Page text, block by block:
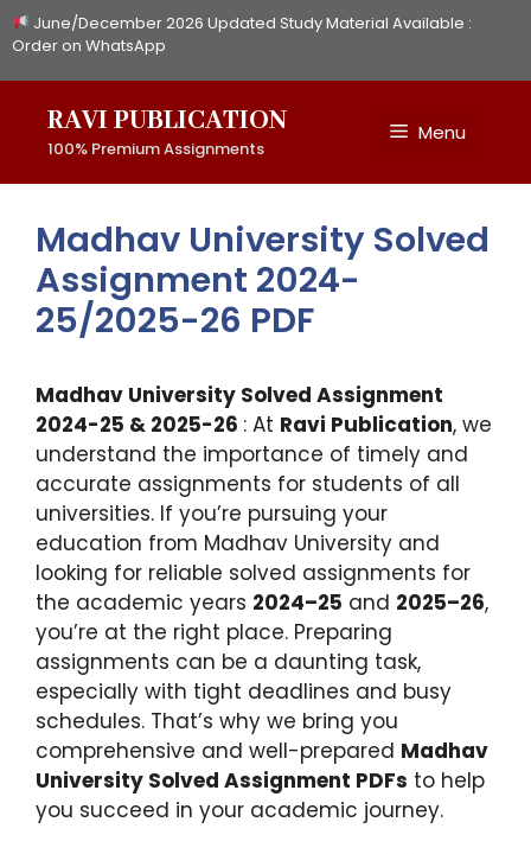
Skip
to
June/December 2026 Updated Study Material Available :
Order on WhatsApp
RAVI PUBLICATION
100% Premium Assignments
Menu
Madhav University Solved
Assignment 2024-
25/2025-26 PDF
Madhav University Solved Assignment
2024-25 & 2025-26 : At Ravi Publication, we
understand the importance of timely and
accurate assignments for students of all
universities. If you’re pursuing your
education from Madhav University and
looking for reliable solved assignments for
the academic years 2024–25 and 2025–26,
you’re at the right place. Preparing
assignments can be a daunting task,
especially with tight deadlines and busy
schedules. That’s why we bring you
comprehensive and well-prepared Madhav
University Solved Assignment PDFs to help
you succeed in your academic journey.